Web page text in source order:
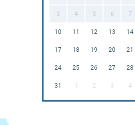
3 4 5 6 7
10 11 12 13 14
17 18 19 20 21
24 25 26 27 28
31 1 2 3 4